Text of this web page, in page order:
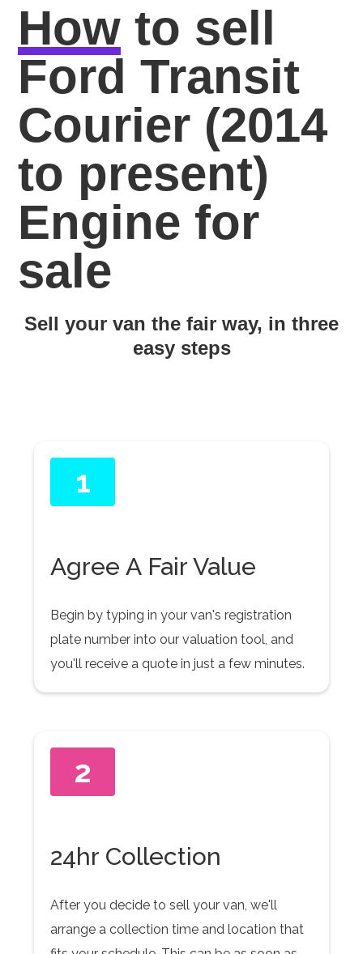
How to sell
Ford Transit
Courier (2014
to present)
Engine for
sale
Sell your van the fair way, in three
easy steps
1
Agree A Fair Value
Begin by typing in your van's registration
plate number into our valuation tool, and
you'll receive a quote in just a few minutes.
2
24hr Collection
After you decide to sell your van, we'll
arrange a collection time and location that